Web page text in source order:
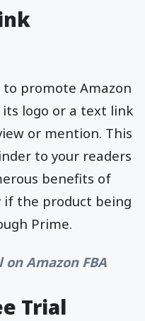
promote Amazon
logo or a text link
or mention. This
to your readers
benefits of
if the product being
Prime.
Amazon FBA
Trial